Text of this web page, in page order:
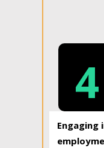
4
Engaging